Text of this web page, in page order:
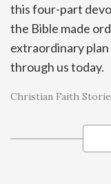
this four-part
the Bible made
extraordinary
through us today.
Christian Faith